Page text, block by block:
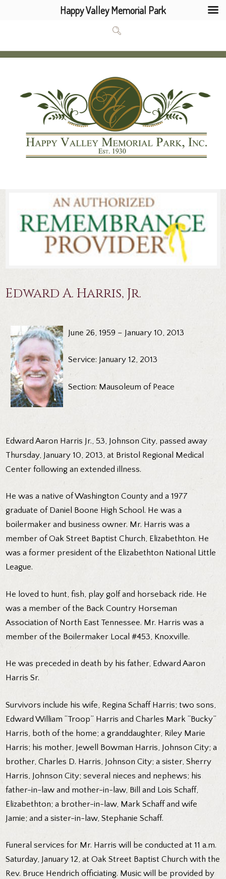
Edward A. Harris, Jr.
June 26, 1959 – January 10, 2013
Service: January 12, 2013
Section: Mausoleum of Peace
Edward Aaron Harris Jr., 53, Johnson City, passed away
Thursday, January 10, 2013, at Bristol Regional Medical
Center following an extended illness.
He was a native of Washington County and a 1977
graduate of Daniel Boone High School. He was a
boilermaker and business owner. Mr. Harris was a
member of Oak Street Baptist Church, Elizabethton. He
was a former president of the Elizabethton National Little
League.
He loved to hunt, fish, play golf and horseback ride. He
was a member of the Back Country Horseman
Association of North East Tennessee. Mr. Harris was a
member of the Boilermaker Local #453, Knoxville.
He was preceded in death by his father, Edward Aaron
Harris Sr.
Survivors include his wife, Regina Schaff Harris; two sons,
Edward William “Troop” Harris and Charles Mark “Bucky”
Harris, both of the home; a granddaughter, Riley Marie
Harris; his mother, Jewell Bowman Harris, Johnson City; a
brother, Charles D. Harris, Johnson City; a sister, Sherry
Harris, Johnson City; several nieces and nephews; his
father-in-law and mother-in-law, Bill and Lois Schaff,
Elizabethton; a brother-in-law, Mark Schaff and wife
Jamie; and a sister-in-law, Stephanie Schaff.
Funeral services for Mr. Harris will be conducted at 11 a.m.
Saturday, January 12, at Oak Street Baptist Church with the
Rev. Bruce Hendrich officiating. Music will be provided by
Happy Valley Memorial Park